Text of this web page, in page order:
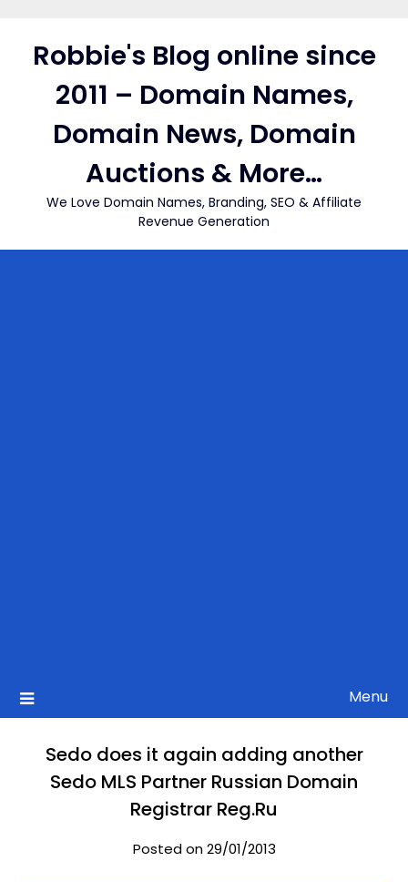
contentRobbie's Blog online since
2011 – Domain Names,
Domain News, Domain
Auctions & More…
We Love Domain Names, Branding, SEO & Affiliate
Revenue Generation
Menu
Sedo does it again adding another
Sedo MLS Partner Russian Domain
Registrar Reg.Ru
Posted on 29/01/2013